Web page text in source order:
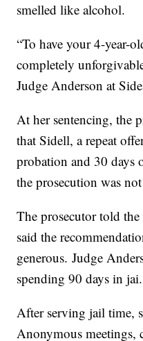
smelled like alcohol.
“To have your 4-year-
completely
Judge Anderson at
At her sentencing, the
that Sidell, a repeat
probation and 30 days
the prosecution was
The prosecutor told
said the
generous. Judge
spending 90 days in jai.
After serving jail time,
Anonymous meetings,